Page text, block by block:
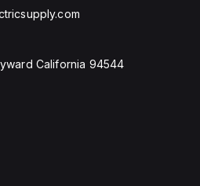
California 94544